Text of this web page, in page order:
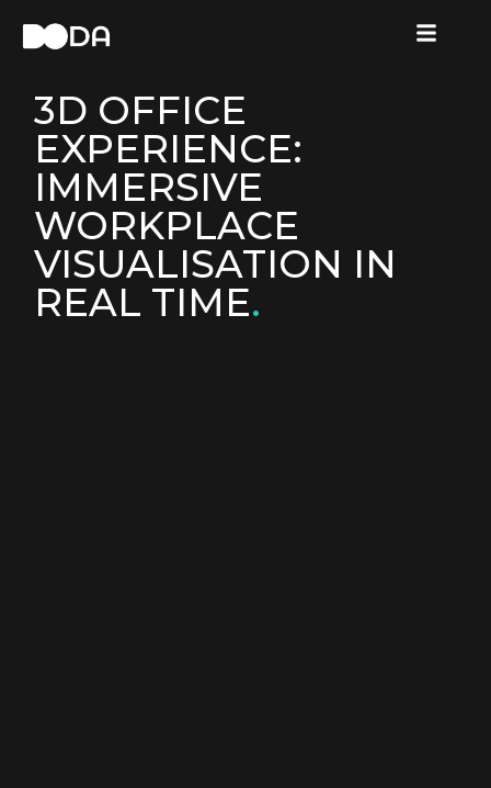
3D OFFICE
EXPERIENCE:
IMMERSIVE
WORKPLACE
VISUALISATION IN
REAL TIME.